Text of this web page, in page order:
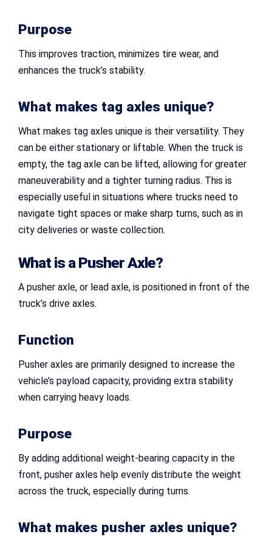
Purpose
This improves traction, minimizes tire wear, and
enhances the truck’s stability.
What makes tag axles unique?
What makes tag axles unique is their versatility. They
can be either stationary or liftable. When the truck is
empty, the tag axle can be lifted, allowing for greater
maneuverability and a tighter turning radius. This is
especially useful in situations where trucks need to
navigate tight spaces or make sharp turns, such as in
city deliveries or waste collection.
What is a Pusher Axle?
A pusher axle, or lead axle, is positioned in front of the
truck’s drive axles.
Function
Pusher axles are primarily designed to increase the
vehicle’s payload capacity, providing extra stability
when carrying heavy loads.
Purpose
By adding additional weight-bearing capacity in the
front, pusher axles help evenly distribute the weight
across the truck, especially during turns.
What makes pusher axles unique?